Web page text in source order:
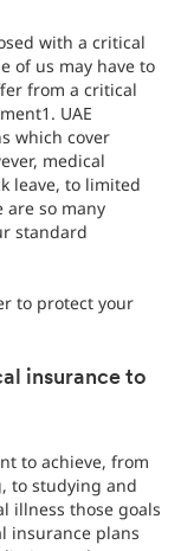
with a critical
of us may have to
from a critical
UAE
which cover
medical
leave, to limited
are so many
standard
to protect your
insurance to
to achieve, from
to studying and
illness those goals
insurance plans